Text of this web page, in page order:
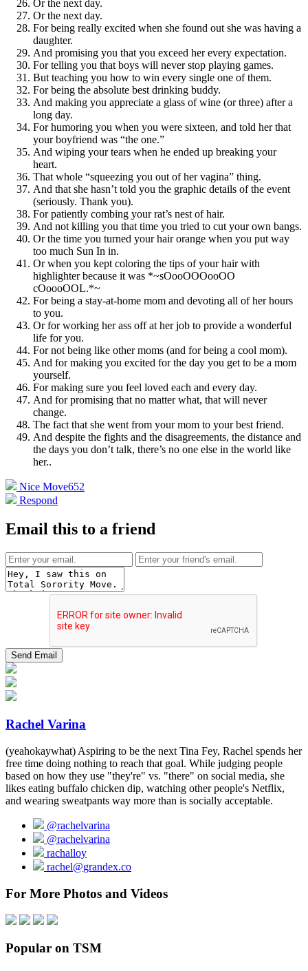
Or the next day.
Or the next day.
For being really excited when she found out she was having a
daughter.
And promising you that you exceed her every expectation.
For telling you that boys will never stop playing games.
But teaching you how to win every single one of them.
For being the absolute best drinking buddy.
And making you appreciate a glass of wine (or three) after a
long day.
For humoring you when you were sixteen, and told her that
your boyfriend was “the one.”
And wiping your tears when he ended up breaking your
heart.
That whole “squeezing you out of her vagina” thing.
And that she hasn’t told you the graphic details of the event
(seriously. Thank you).
For patiently combing your rat’s nest of hair.
And not killing you that time you tried to cut your own bangs.
Or the time you turned your hair orange when you put way
too much Sun In in.
Or when you kept coloring the tips of your hair with
highlighter because it was *~sOooOOOooOO
cOoooOOL.*~
For being a stay-at-home mom and devoting all of her hours
to you.
Or for working her ass off at her job to provide a wonderful
life for you.
For not being like other moms (and for being a cool mom).
And for making you excited for the day you get to be a mom
yourself.
For making sure you feel loved each and every day.
And for promising that no matter what, that will never
change.
The fact that she went from your mom to your best friend.
And despite the fights and the disagreements, the distance and
the days you don’t talk, there’s no one else in the world like
her..
Nice Move652
Respond
Email this to a friend
Rachel Varina
(yeahokaywhat) Aspiring to be the next Tina Fey, Rachel spends her
free time doing nothing to reach that goal. While judging people
based on how they use "they're" vs. "there" on social media, she
likes eating buffalo chicken dip, watching other people's Netflix,
and wearing sweatpants way more than is socially acceptable.
@rachelvarina
@rachelvarina
rachalloy
rachel@grandex.co
For More Photos and Videos
Popular on TSM